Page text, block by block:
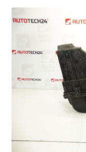
CommerceOps OS
Complaint
Complaint Procedure